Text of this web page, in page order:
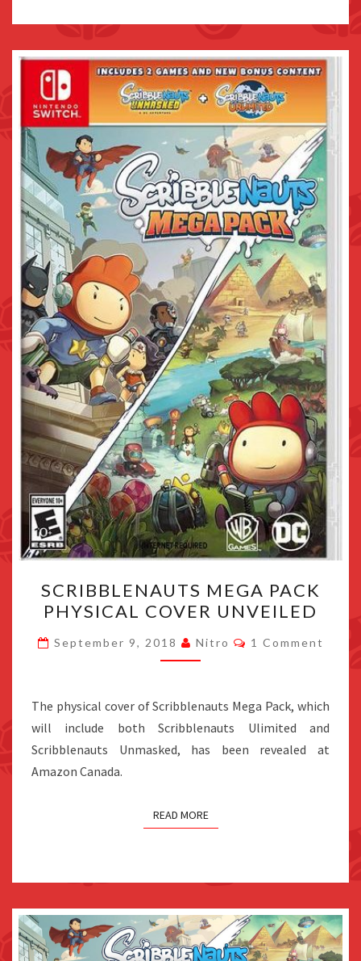
MEGA
PACK
PHYSICAL
COVER
SCRIBBLENAUTS MEGA PACK
PHYSICAL COVER UNVEILED
September 9, 2018 Nitro Comments
1 Comment
The physical cover of Scribblenauts Mega Pack, which
will include both Scribblenauts Ulimited and
Scribblenauts Unmasked, has been revealed at
Amazon Canada.
READ MORE